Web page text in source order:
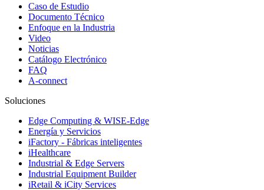
Caso de Estudio
Documento Técnico
Enfoque en la Industria
Video
Noticias
Catálogo Electrónico
FAQ
A-connect
Soluciones
Edge Computing & WISE-Edge
Energía y Servicios
iFactory - Fábricas inteligentes
iHealthcare
Industrial & Edge Servers
Industrial Equipment Builder
iRetail & iCity Services